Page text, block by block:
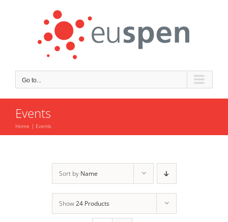
Go to...
Events
Home Events
Sort by Name
Show24 Products